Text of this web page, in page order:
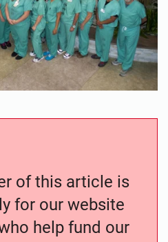
of this article is
for our website
help fund our